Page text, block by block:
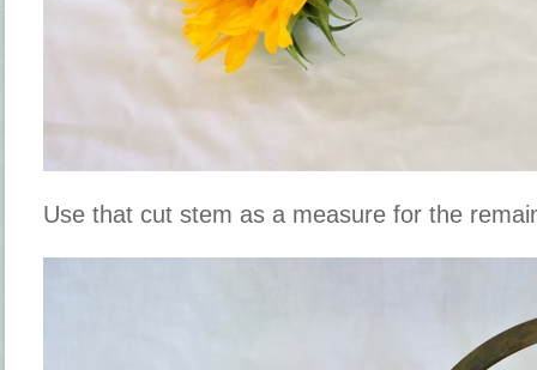
Use that cut stem as a measure for the